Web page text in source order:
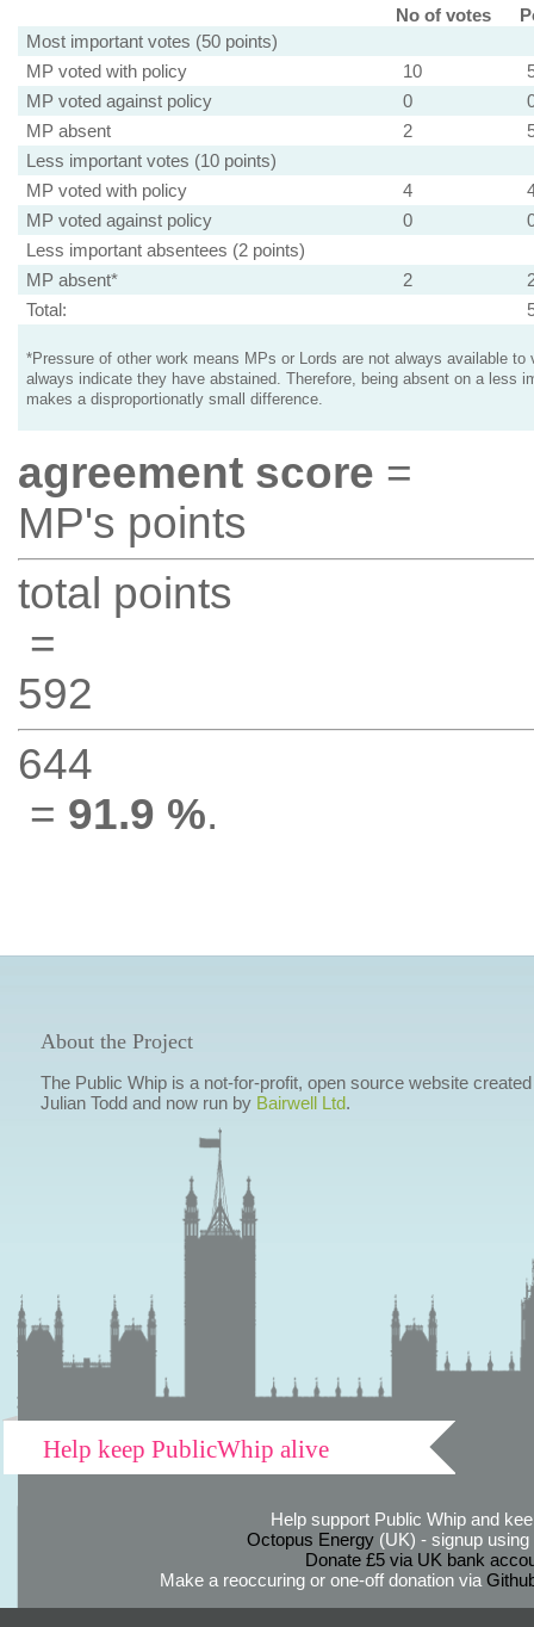
No of votes
Most important votes (50 points)
MP voted with policy
10
MP voted against policy
0
MP absent
2
Less important votes (10 points)
MP voted with policy
4
MP voted against policy
0
Less important absentees (2 points)
MP absent*
2
Total:
*Pressure of other work means MPs or Lords are not always available to
always indicate they have abstained. Therefore, being absent on a less
makes a disproportionatly small difference.
agreement score =
MP's points
total points
=
592
644
= 91.9 %.
About the Project
The Public Whip is a not-for-profit, open source website
Julian Todd and now run by Bairwell Ltd.
Help keep PublicWhip alive
Help support Public Whip and
Octopus Energy(UK) - signup using
Donate £5 via UK bank
Make a reoccuring or one-off donation via